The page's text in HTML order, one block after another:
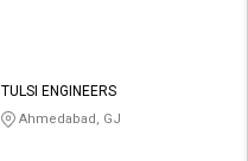
TULSI ENGINEERS
Ahmedabad, GJ